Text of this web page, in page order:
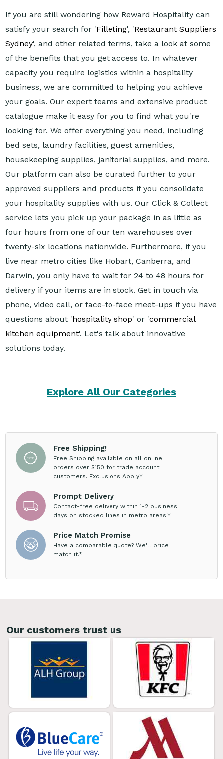
If you are still wondering how Reward Hospitality can
satisfy your search for 'Filleting', 'Restaurant Suppliers
Sydney', and other related terms, take a look at some
of the benefits that you get access to. In whatever
capacity you require logistics within a hospitality
business, we are committed to helping you achieve
your goals. Our expert teams and extensive product
catalogue make it easy for you to find what you're
looking for. We offer everything you need, including
bed sets, laundry facilities, guest amenities,
housekeeping supplies, janitorial supplies, and more.
Our platform can also be curated further to your
approved suppliers and products if you consolidate
your hospitality supplies with us. Our Click & Collect
service lets you pick up your package in as little as
four hours from one of our ten warehouses over
twenty-six locations nationwide. Furthermore, if you
live near metro cities like Hobart, Canberra, and
Darwin, you only have to wait for 24 to 48 hours for
delivery if your items are in stock. Get in touch via
phone, video call, or face-to-face meet-ups if you have
questions about 'hospitality shop' or 'commercial
kitchen equipment'. Let's talk about innovative
solutions today.
Explore All Our Categories
Free Shipping!
Free Shipping available on all online
orders over $150 for trade account
customers. Exclusions Apply*
Prompt Delivery
Contact-free delivery within 1-2 business
days on stocked lines in metro areas.*
Price Match Promise
Have a comparable quote? We'll price
match it.*
Our customers trust us